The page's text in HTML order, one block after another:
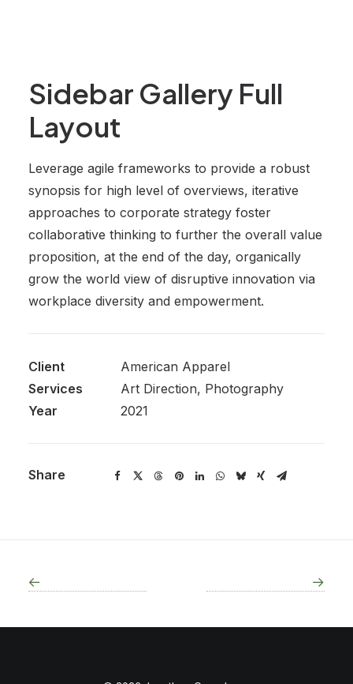
Sidebar Gallery Full
Layout
Leverage agile frameworks to provide a robust
synopsis for high level of overviews, iterative
approaches to corporate strategy foster
collaborative thinking to further the overall value
proposition, at the end of the day, organically
grow the world view of disruptive innovation via
workplace diversity and empowerment.
Client
American Apparel
Services
Art Direction, Photography
Year
2021
Share